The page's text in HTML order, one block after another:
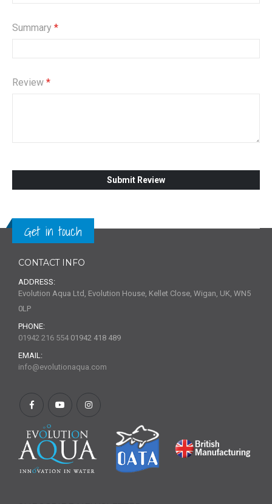
Summary
Review
Submit Review
Get in touch
CONTACT INFO
ADDRESS:
Evolution Aqua Ltd, Evolution House, Kellet Close, Wigan, UK, WN5
0LP
PHONE:
01942 216 554 01942 418 489
EMAIL:
info@evolutionaqua.com